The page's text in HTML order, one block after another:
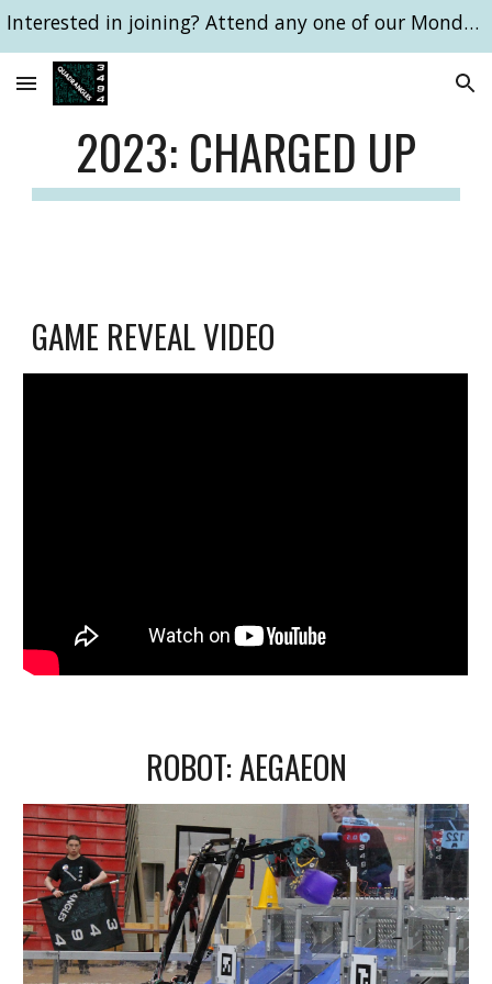
Skip to main content
Interested in joining? Attend any one of our Monday 6pm meetings!
2023: CHARGED UP
GAME REVEAL VIDEO
ROBOT:AEGAEON